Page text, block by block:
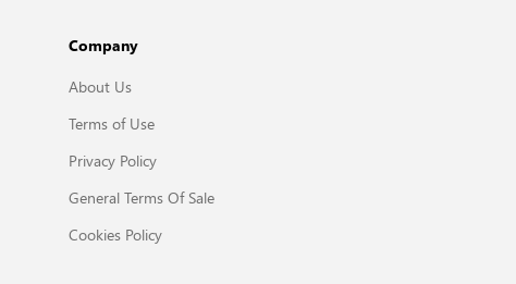
Company
About Us
Terms of Use
Privacy Policy
General Terms Of Sale
Cookies Policy